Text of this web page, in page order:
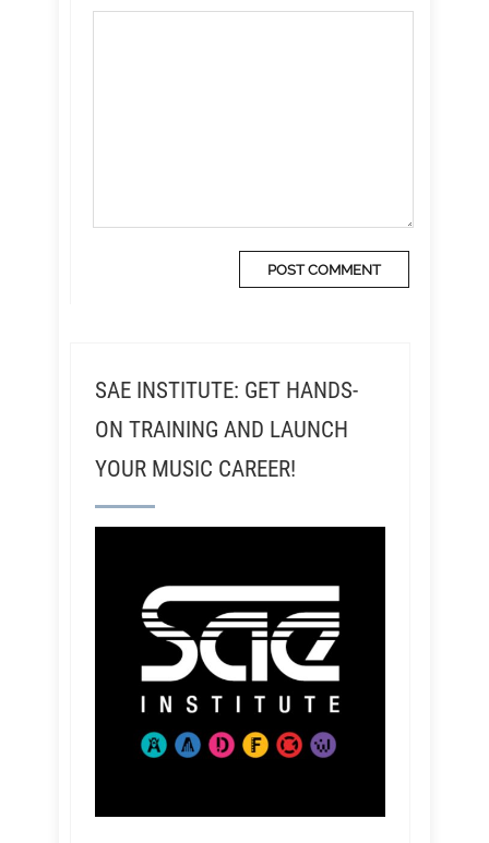
SAE INSTITUTE: GET HANDS-
ON TRAINING AND LAUNCH
YOUR MUSIC CAREER!